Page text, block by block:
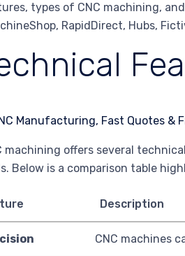
types of CNC machining,
RapidDirect, Hubs,
machining offers several
Below is a comparison table
Description
CNC machines